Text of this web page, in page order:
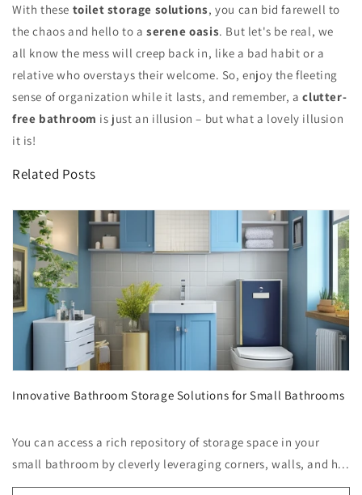
With these toilet storage solutions, you can bid farewell to
the chaos and hello to aserene oasis. But let's be real, we
all know the mess will creep back in, like a bad habit or a
relative who overstays their welcome. So, enjoy the fleeting
sense of organization while it lasts, and remember, aclutter-
free bathroom is just an illusion – but what a lovely illusion
it is!
Related Posts
Innovative Bathroom Storage Solutions for Small Bathrooms
You can access a rich repository of storage space in your
small bathroom by cleverly leveraging corners, walls, and h...